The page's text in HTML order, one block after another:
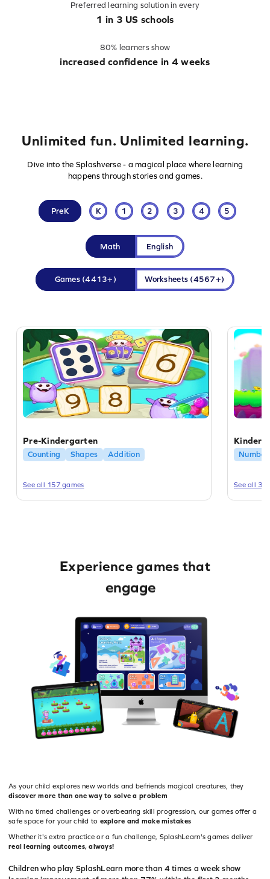
Preferred learning solution in every
1 in 3 US schools
80% learners show
increased confidence in 4 weeks
Unlimited fun. Unlimited learning.
Dive into the Splashverse - a magical place where learning
happens through stories and games.
PreK K 1 2 3 4 5
Math English
Games (4413+) Worksheets (4567+)
Pre-Kindergarten
Counting Shapes Addition
See all 157 games
Number
See all
Experience games that
enrich
engage
educate
As your child explores new worlds and befriends magical creatures, they
discover more than one way to solve a problem
With no timed challenges or overbearing skill progression, our games offer a
safe space for your child to explore and make mistakes
Whether it's extra practice or a fun challenge, SplashLearn's games deliver
real learning outcomes, always!
Children who play SplashLearn more than 4 times a week show